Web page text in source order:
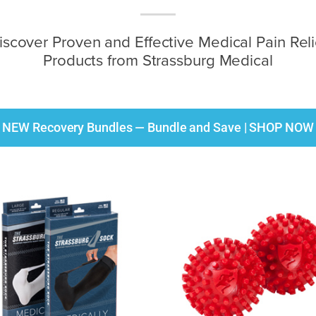
Proven and Effective Medical Pain
Products from Strassburg Medical
NEW Recovery Bundles — Bundle and Save | SHOP NOW